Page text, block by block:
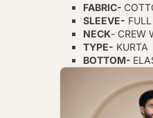
FABRIC-
SLEEVE- FULL
NECK- CREW
TYPE- KURTA
BOTTOM-
TOP LENGTH-
BOTTOM